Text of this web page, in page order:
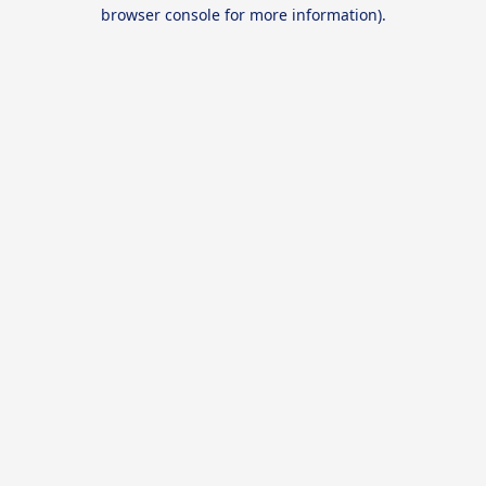
browser console for more information).